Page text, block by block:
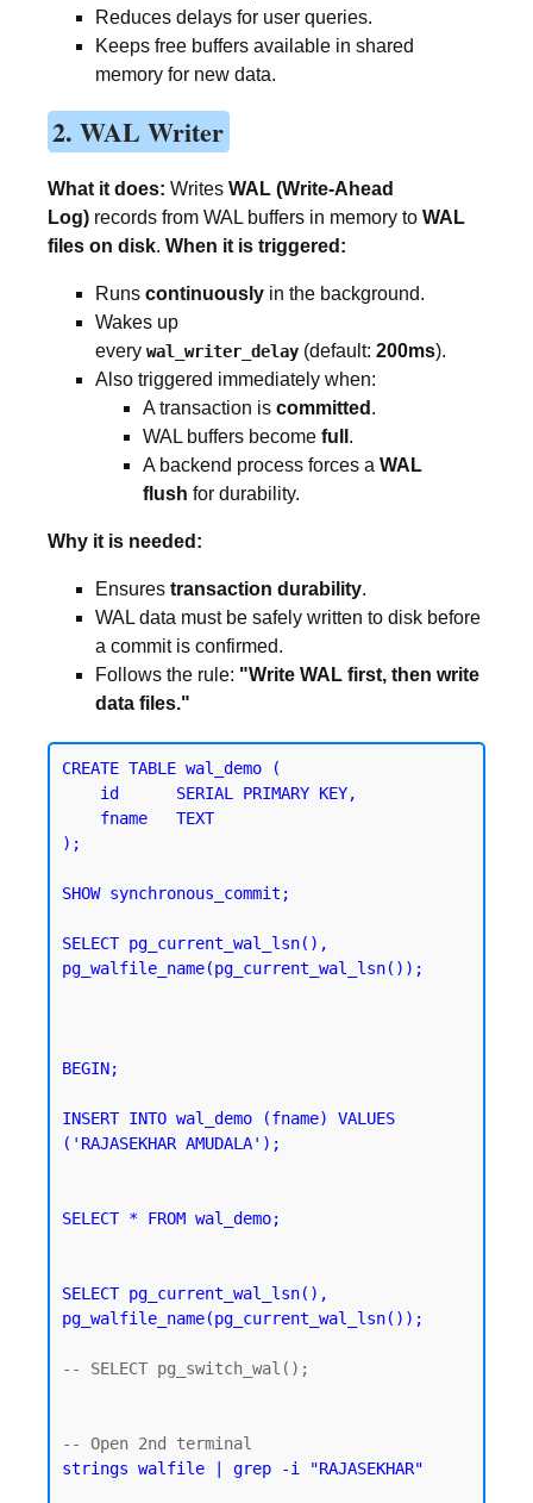
Reduces delays for user queries.
Keeps free buffers available in shared
memory for new data.
2. WAL Writer
What it does: Writes WAL (Write-Ahead
Log) records from WAL buffers in memory to WAL
files on disk. When it is triggered:
Runs continuously in the background.
Wakes up
every wal_writer_delay (default: 200ms).
Also triggered immediately when:
A transaction is committed .
WAL buffers become full .
A backend process forces a WAL
flush for durability.
Why it is needed:
Ensures transaction durability.
WAL data must be safely written to disk before
a commit is confirmed.
Follows the rule: "Write WAL first, then write
data files."
CREATE TABLE wal_demo (
);
SHOW synchronous_commit;
SELECT pg_current_wal_lsn(),
pg_walfile_name(pg_current_wal_lsn());
BEGIN;
INSERT INTO wal_demo (fname) VALUES
('RAJASEKHAR AMUDALA');
SELECT * FROM wal_demo;
SELECT pg_current_wal_lsn(),
pg_walfile_name(pg_current_wal_lsn());
-- SELECT pg_switch_wal();
strings walfile | grep -i "RAJASEKHAR"